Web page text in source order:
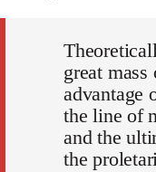
great
advantage
the line of
and the
the